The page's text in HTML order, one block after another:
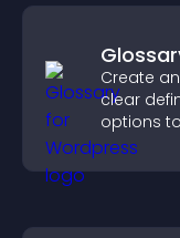
Create
clear
options
and